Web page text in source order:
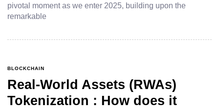
pivotal moment as we enter 2025, building upon the
remarkable
BLOCKCHAIN
Real-World Assets (RWAs)
Tokenization : How does it